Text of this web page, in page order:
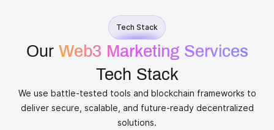
Tech Stack
Our Web3 Marketing Services
Tech Stack
We use battle-tested tools and blockchain frameworks to
deliver secure, scalable, and future-ready decentralized
solutions.